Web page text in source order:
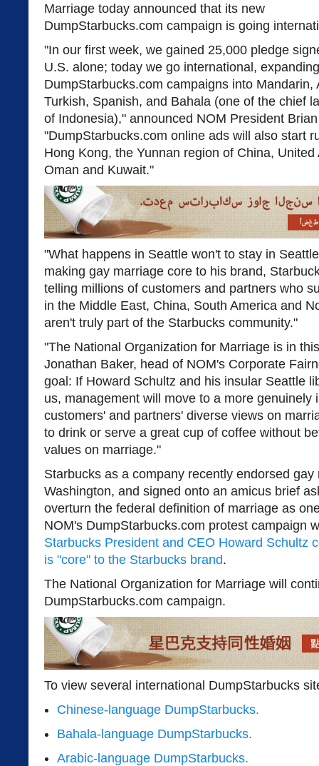
Marriage today announced that its new
DumpStarbucks.com campaign is going
"In our first week, we gained 25,000 pledge
U.S. alone; today we go international, expanding
DumpStarbucks.com campaigns into Mandarin,
Turkish, Spanish, and Bahala (one of the chief
of Indonesia)," announced NOM President
"DumpStarbucks.com online ads will also start
Hong Kong, the Yunnan region of China,
Oman and Kuwait."
"What happens in Seattle won't to stay in
making gay marriage core to his brand,
telling millions of customers and partners who
in the Middle East, China, South America and
aren't truly part of the Starbucks community."
"The National Organization for Marriage is in
Jonathan Baker, head of NOM's Corporate
goal: If Howard Schultz and his insular Seattle
us, management will move to a more genuinely
customers' and partners' diverse views on
to drink or serve a great cup of coffee without
values on marriage."
Starbucks as a company recently endorsed
Washington, and signed onto an amicus brief
overturn the federal definition of marriage as
NOM's DumpStarbucks.com protest campaign
Starbucks President and CEO Howard Schultz
is "core" to the Starbucks brand.
The National Organization for Marriage will
DumpStarbucks.com campaign.
To view several international DumpStarbucks
Chinese-language DumpStarbucks.
Bahala-language DumpStarbucks.
Arabic-language DumpStarbucks.